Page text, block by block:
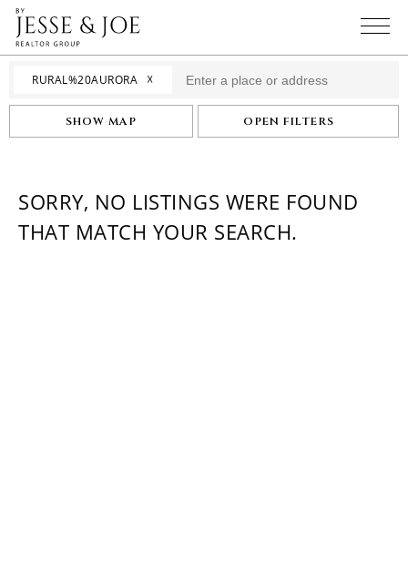
RURAL%20AURORA ☓
SHOW MAP OPEN FILTERS
SORRY, NO LISTINGS WERE FOUND
THAT MATCH YOUR SEARCH.